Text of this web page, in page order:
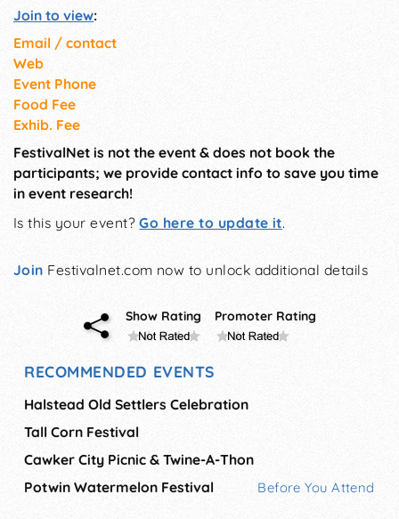
Join to view:
Email / contact
Web
Event Phone
Food Fee
Exhib. Fee
FestivalNet is not the event & does not book the
participants; we provide contact info to save you time
in event research!
Is this your event?Go here to update it.
Join Festivalnet.com now to unlock additional details
Show Rating Promoter Rating
RECOMMENDED EVENTS
Halstead Old Settlers Celebration
Tall Corn Festival
Cawker City Picnic & Twine-A-Thon
Potwin Watermelon Festival
Before You Attend